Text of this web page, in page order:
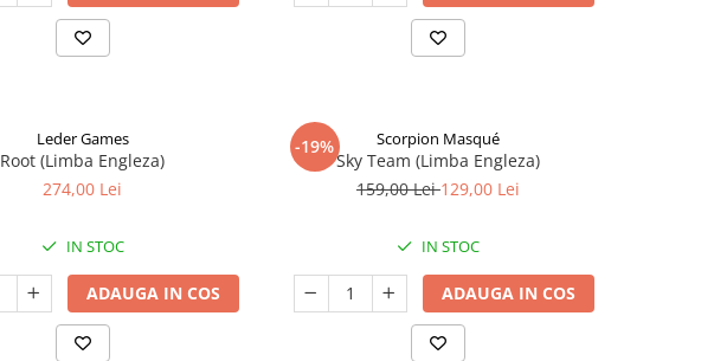
Leder Games
Root (Limba Engleza)
274,00 Lei
IN STOC
ADAUGA IN COS
-19% Scorpion Masqué
Sky Team (Limba Engleza)
159,00 Lei129,00 Lei
IN STOC
ADAUGA IN COS